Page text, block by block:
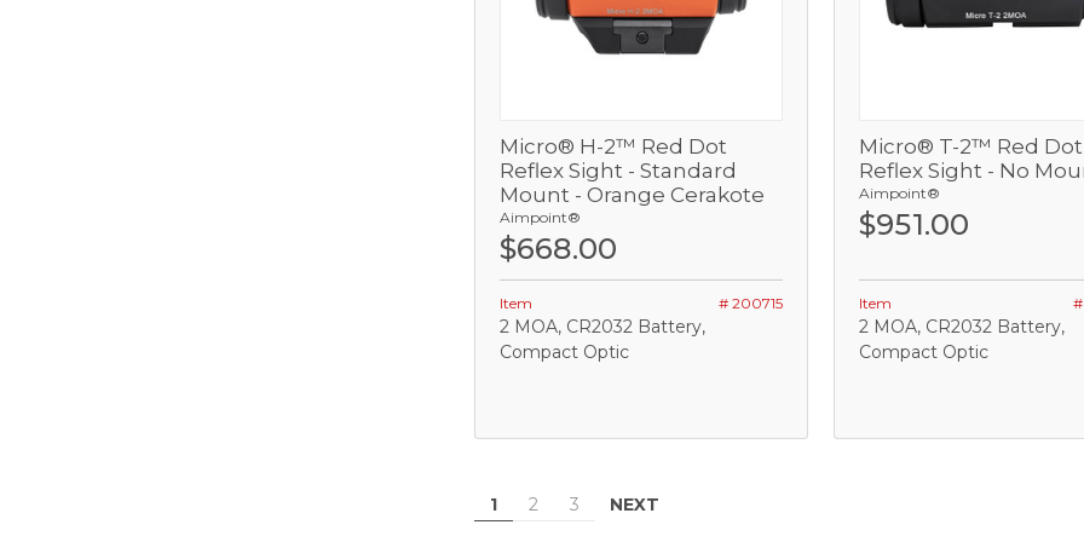
View
Add
COMPARE
Micro® H-2™ Red Dot
Reflex Sight - Standard
Mount - Orange Cerakote
Aimpoint®
$668.00
Item # 200715
2 MOA, CR2032 Battery,
Compact Optic
View
Micro® T-2™ Red Dot
Reflex Sight - No
Aimpoint®
$951.00
Item
2 MOA, CR2032 Battery,
Compact Optic
1 2 3 NEXT